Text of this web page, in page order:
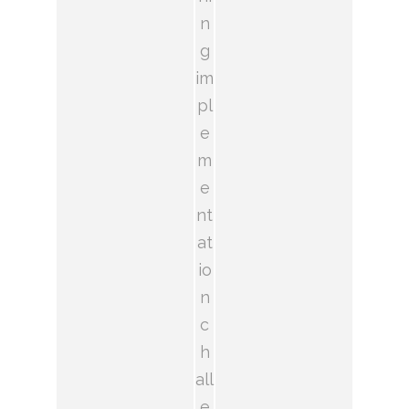
n
g
im
pl
e
m
e
nt
at
io
n
c
h
all